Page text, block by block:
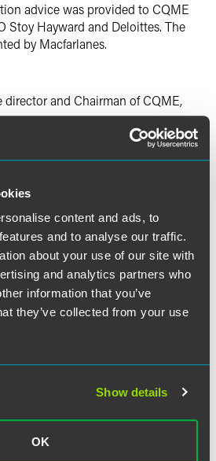
content and ads, to
and to analyse our traffic.
about your use of our site with
and analytics partners who
information that you’ve
they’ve collected from your use
Show details
OK
advice was provided to CQME
Stoy Hayward and Deloittes. The
by Macfarlanes.
director and Chairman of CQME,
in creating a win-win
in terms of business growth. The
the Chinese and UK companies
us, helping to strengthen our
tool manufacturing. This
been possible without the
financial institutions in London.
and help, and hope that they
also that of other Chinese